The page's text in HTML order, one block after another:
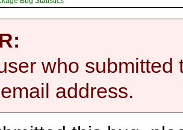
who submitted
address.